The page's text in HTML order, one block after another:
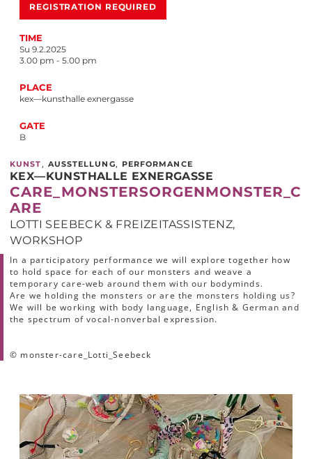
REGISTRATION REQUIRED
TIME
Su 9.2.2025
3.00 pm - 5.00 pm
PLACE
kex—kunsthalle exnergasse
GATE
B
KUNST , AUSSTELLUNG, PERFORMANCE
KEX—KUNSTHALLE EXNERGASSE
CARE_MONSTERSORGENMONSTER_C
ARE
LOTTI SEEBECK & FREIZEITASSISTENZ,
WORKSHOP
In a participatory performance we will explore together how
to hold space for each of our monsters and weave a
temporary care-web around them with our bodyminds.
Are we holding the monsters or are the monsters holding us?
We will be working with body language, English & German and
the spectrum of vocal-nonverbal expression.
© monster-care_Lotti_Seebeck